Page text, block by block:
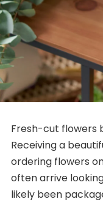
Fresh-cut flowers
Receiving a
ordering flowers
often arrive
likely been